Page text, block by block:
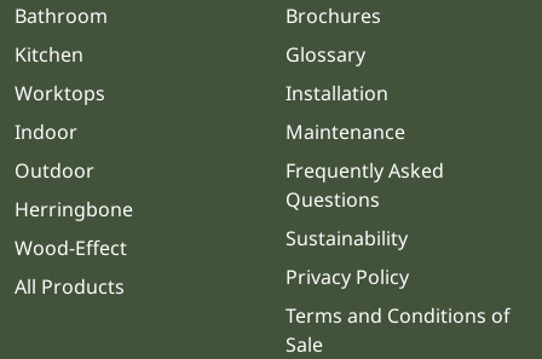
Bathroom
Kitchen
Worktops
Indoor
Outdoor
Herringbone
Wood-Effect
All Products
Brochures
Glossary
Installation
Maintenance
Frequently Asked
Questions
Sustainability
Privacy Policy
Terms and Conditions of
Sale